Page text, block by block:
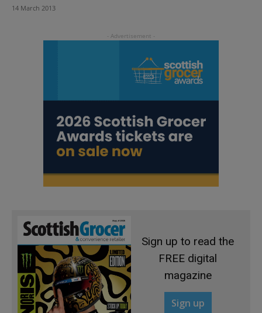
14 March 2013
Sign up to read the
FREE digital
magazine
Sign up